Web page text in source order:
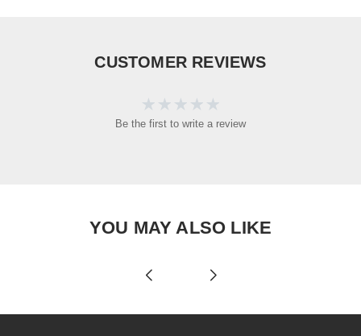
CUSTOMER REVIEWS
Be the first to write a review
YOU MAY ALSO LIKE